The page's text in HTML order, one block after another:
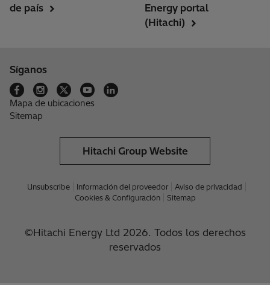
de país
Energy portal
(Hitachi)
Síganos
Mapa de ubicaciones
Sitemap
Hitachi Group Website
Unsubscribe Información del proveedor
Aviso de privacidad
Cookies & Configuración
Sitemap
©Hitachi Energy Ltd 2026. Todos los derechos
reservados